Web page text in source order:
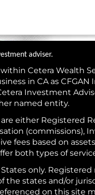
adviser.
Cetera Wealth
in CA as
Investment
named entity.
either Registered
(commissions),
fees based on
both types of
only.
the states and/or
on this site